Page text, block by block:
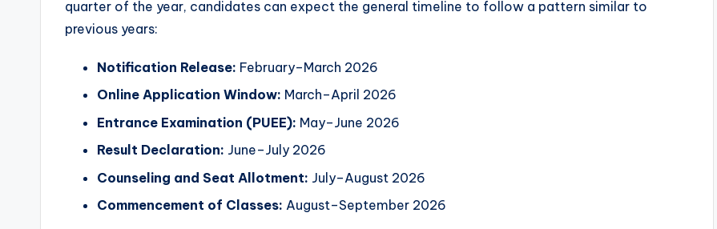
quarter of the year, candidates can expect the general timeline to follow a pattern similar to
previous years:
Notification Release: February–March 2026
Online Application Window: March–April 2026
Entrance Examination (PUEE): May–June 2026
Result Declaration: June–July 2026
Counseling and Seat Allotment: July–August 2026
Commencement of Classes: August–September 2026